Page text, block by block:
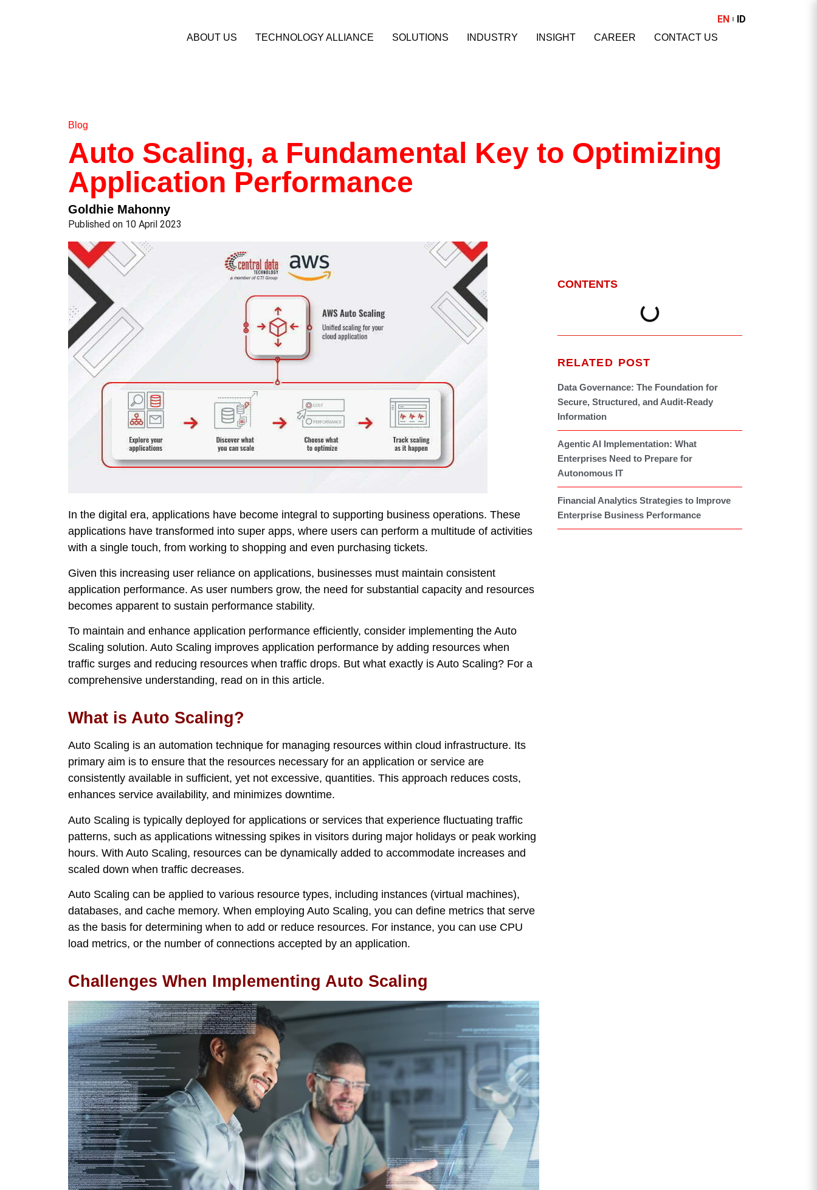
EN ID
ABOUT US TECHNOLOGY ALLIANCE SOLUTIONS INDUSTRY INSIGHT CAREER CONTACT US
Blog
Auto Scaling, a Fundamental Key to Optimizing
Application Performance
Goldhie Mahonny
Published on 10 April 2023
In the digital era, applications have become integral to supporting business operations. These
applications have transformed into super apps, where users can perform a multitude of activities
with a single touch, from working to shopping and even purchasing tickets.
Given this increasing user reliance on applications, businesses must maintain consistent
application performance. As user numbers grow, the need for substantial capacity and resources
becomes apparent to sustain performance stability.
To maintain and enhance application performance efficiently, consider implementing the Auto
Scaling solution. Auto Scaling improves application performance by adding resources when
traffic surges and reducing resources when traffic drops. But what exactly is Auto Scaling? For a
comprehensive understanding, read on in this article.
What is Auto Scaling?
Auto Scaling is an automation technique for managing resources within cloud infrastructure. Its
primary aim is to ensure that the resources necessary for an application or service are
consistently available in sufficient, yet not excessive, quantities. This approach reduces costs,
enhances service availability, and minimizes downtime.
Auto Scaling is typically deployed for applications or services that experience fluctuating traffic
patterns, such as applications witnessing spikes in visitors during major holidays or peak working
hours. With Auto Scaling, resources can be dynamically added to accommodate increases and
scaled down when traffic decreases.
Auto Scaling can be applied to various resource types, including instances (virtual machines),
databases, and cache memory. When employing Auto Scaling, you can define metrics that serve
as the basis for determining when to add or reduce resources. For instance, you can use CPU
load metrics, or the number of connections accepted by an application.
Challenges When Implementing Auto Scaling
CONTENTS
RELATED POST
Data Governance: The Foundation for
Secure, Structured, and Audit-Ready
Information
Agentic AI Implementation: What
Enterprises Need to Prepare for
Autonomous IT
Financial Analytics Strategies to Improve
Enterprise Business Performance